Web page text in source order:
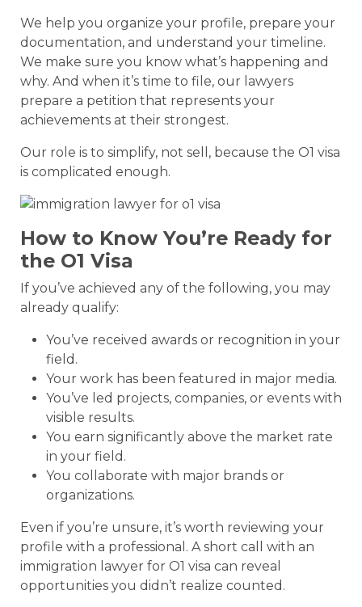
We help you organize your profile, prepare your
documentation, and understand your timeline.
We make sure you know what’s happening and
why. And when it’s time to file, our lawyers
prepare a petition that represents your
achievements at their strongest.
Our role is to simplify, not sell, because the O1 visa
is complicated enough.
How to Know You’re Ready for
the O1 Visa
If you’ve achieved any of the following, you may
already qualify:
You’ve received awards or recognition in your
field.
Your work has been featured in major media.
You’ve led projects, companies, or events with
visible results.
You earn significantly above the market rate
in your field.
You collaborate with major brands or
organizations.
Even if you’re unsure, it’s worth reviewing your
profile with a professional. A short call with an
immigration lawyer for O1 visa can reveal
opportunities you didn’t realize counted.